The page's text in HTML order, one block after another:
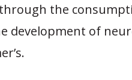
the
development of